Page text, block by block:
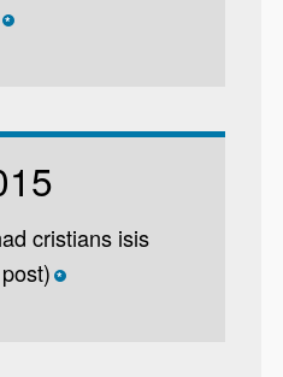
*
cristians isis
*